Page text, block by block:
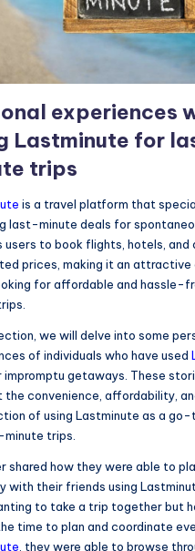
experiences
Lastminute for
trips
is a travel platform that
last-minute deals for
users to book flights, hotels,
prices, making it an
for affordable and hassle-
we will delve into some
of individuals who have used
impromptu getaways. These
the convenience, affordability,
of using Lastminute as a
trips.
shared how they were able to
with their friends using
to take a trip together but
time to plan and coordinate
, they were able to browse